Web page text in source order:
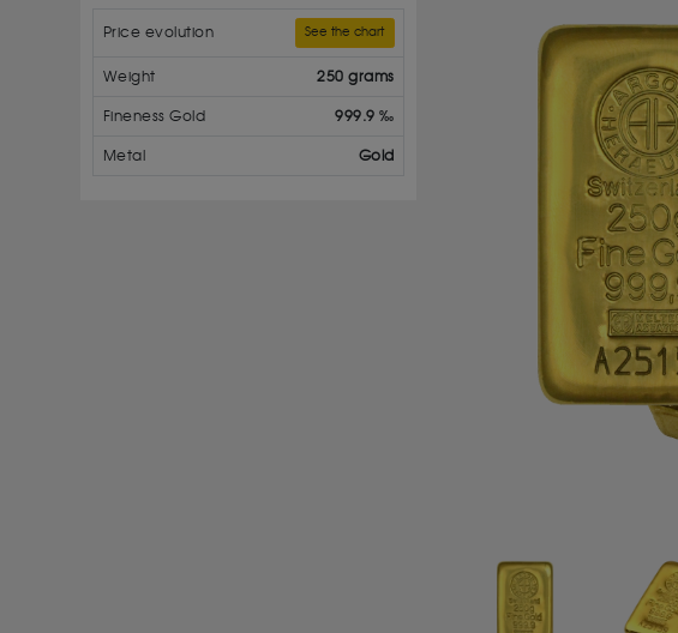
Price evolution See the chart
Weight 250 grams
Fineness Gold 999.9 ‰
Metal Gold